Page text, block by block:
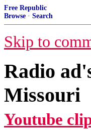
Free Republic
Browse · Search
Skip to
Radio
Missouri
Youtube